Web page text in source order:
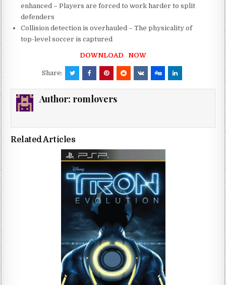
enhanced – Players are forced to work harder to split
defenders
Collision detection is overhauled – The physicality of
top-level soccer is captured
DOWNLOAD NOW
Share:
Author: romlovers
Related Articles